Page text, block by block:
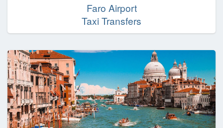
Faro Airport
Taxi Transfers